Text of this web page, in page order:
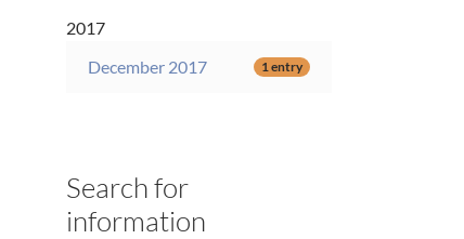
2017
December 2017
1 entry
Search for
information